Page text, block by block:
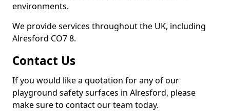
environments.
We provide services throughout the UK, including
Alresford CO7 8.
Contact Us
If you would like a quotation for any of our
playground safety surfaces in Alresford, please
make sure to contact our team today.